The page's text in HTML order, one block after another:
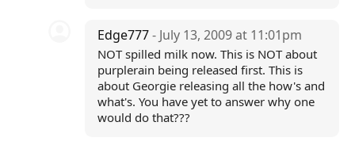
Edge777- July 13, 2009 at 11:01pm
NOT spilled milk now. This is NOT about
purplerain being released first. This is
about Georgie releasing all the how's and
what's. You have yet to answer why one
would do that???